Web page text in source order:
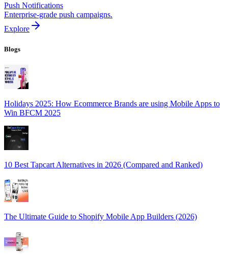
Push Notifications
Enterprise-grade push campaigns.
Explore
Blogs
Holidays 2025: How Ecommerce Brands are using Mobile Apps to
Win BFCM 2025
10 Best Tapcart Alternatives in 2026 (Compared and Ranked)
The Ultimate Guide to Shopify Mobile App Builders (2026)